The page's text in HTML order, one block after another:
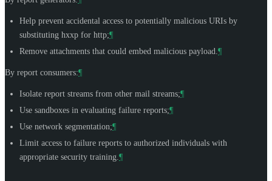
Help prevent accidental access to potentially malicious URIs by
substituting hxxp for http;¶
Remove attachments that could embed malicious payload. ¶
By report consumers:¶
Isolate report streams from other mail streams;¶
Use sandboxes in evaluating failure reports;¶
Use network segmentation;¶
Limit access to failure reports to authorized individuals with
appropriate security training. ¶